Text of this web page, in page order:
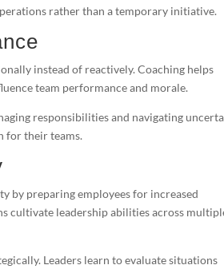
rather than a temporary initiative.
instead of reactively. Coaching helps
team performance and morale.
responsibilities and navigating
for their teams.
by preparing employees for increased
cultivate leadership abilities across
Leaders learn to evaluate situations